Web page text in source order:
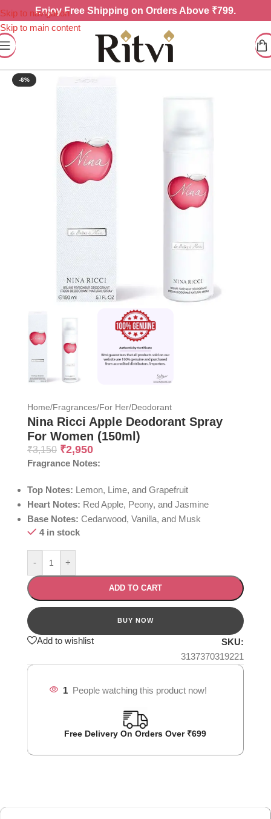
Skip to navigation
Skip to main content
EnjoyFree Shipping on Orders Above ₹799.
-6%
Home/Fragrances/For Her/Deodorant
Nina Ricci Apple Deodorant Spray
For Women (150ml)
₹3,150 ₹2,950
Fragrance Notes:
Top Notes: Lemon, Lime, and Grapefruit
Heart Notes: Red Apple, Peony, and Jasmine
Base Notes: Cedarwood, Vanilla, and Musk
4 in stock
- +
ADD TO CART
Add to wishlist
SKU:
3137370319221
1 People watching this product now!
Free Delivery On Orders Over ₹699